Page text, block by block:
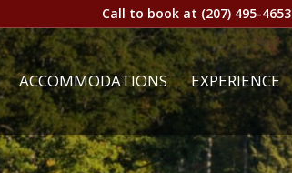
Call to book at (207) 495-4653
ACCOMMODATIONS EXPERIENCE